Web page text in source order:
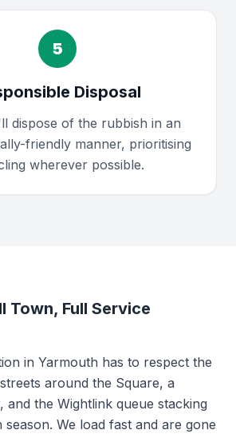
5
Disposal
dispose of the rubbish in an
friendly manner, prioritising
wherever possible.
Town, Full Service
in Yarmouth has to respect the
around the Square, a
the Wightlink queue stacking
We load fast and are gone